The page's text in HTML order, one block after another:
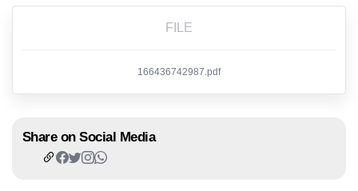
FILE
166436742987.pdf
Share on Social Media